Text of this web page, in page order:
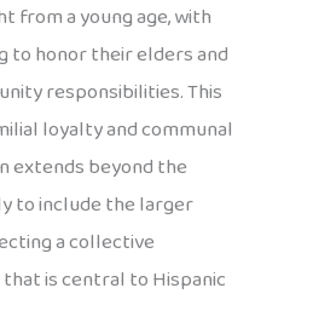
from a young age, with
to honor their elders and
responsibilities. This
loyalty and communal
extends beyond the
to include the larger
a collective
is central to Hispanic